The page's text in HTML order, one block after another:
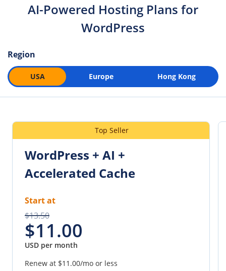
AI-Powered Hosting Plans for
WordPress
Region
USA Europe Hong Kong
Top Seller
WordPress + AI +
Accelerated Cache
Start at
$11.00
$13.50
USD per month
Renew at $11.00/mo or less